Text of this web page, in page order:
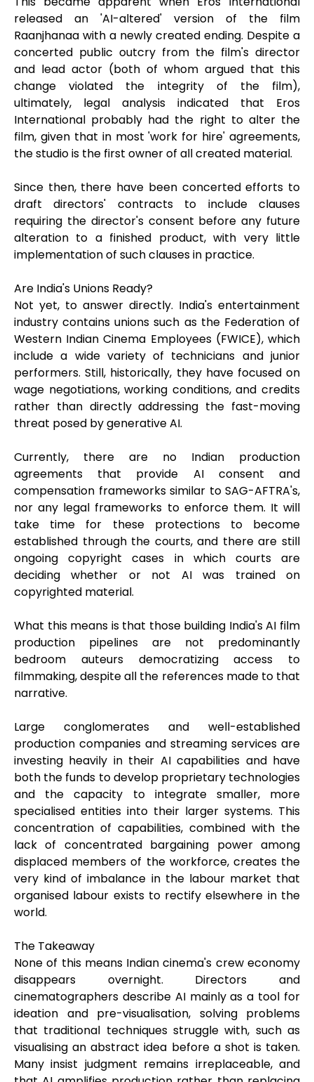
released an 'AI-altered' version of the film
Raanjhanaa with a newly created ending. Despite a
concerted public outcry from the film's director
and lead actor (both of whom argued that this
change violated the integrity of the film),
ultimately, legal analysis indicated that Eros
International probably had the right to alter the
film, given that in most 'work for hire' agreements,
the studio is the first owner of all created material.
Since then, there have been concerted efforts to
draft directors' contracts to include clauses
requiring the director's consent before any future
alteration to a finished product, with very little
implementation of such clauses in practice.
Are India's Unions Ready?
Not yet, to answer directly. India's entertainment
industry contains unions such as the Federation of
Western Indian Cinema Employees (FWICE), which
include a wide variety of technicians and junior
performers. Still, historically, they have focused on
wage negotiations, working conditions, and credits
rather than directly addressing the fast-moving
threat posed by generative AI.
Currently, there are no Indian production
agreements that provide AI consent and
compensation frameworks similar to SAG-AFTRA's,
nor any legal frameworks to enforce them. It will
take time for these protections to become
established through the courts, and there are still
ongoing copyright cases in which courts are
deciding whether or not AI was trained on
copyrighted material.
What this means is that those building India's AI film
production pipelines are not predominantly
bedroom auteurs democratizing access to
filmmaking, despite all the references made to that
narrative.
Large conglomerates and well-established
production companies and streaming services are
investing heavily in their AI capabilities and have
both the funds to develop proprietary technologies
and the capacity to integrate smaller, more
specialised entities into their larger systems. This
concentration of capabilities, combined with the
lack of concentrated bargaining power among
displaced members of the workforce, creates the
very kind of imbalance in the labour market that
organised labour exists to rectify elsewhere in the
world.
The Takeaway
None of this means Indian cinema's crew economy
disappears overnight. Directors and
cinematographers describe AI mainly as a tool for
ideation and pre-visualisation, solving problems
that traditional techniques struggle with, such as
visualising an abstract idea before a shot is taken.
Many insist judgment remains irreplaceable, and